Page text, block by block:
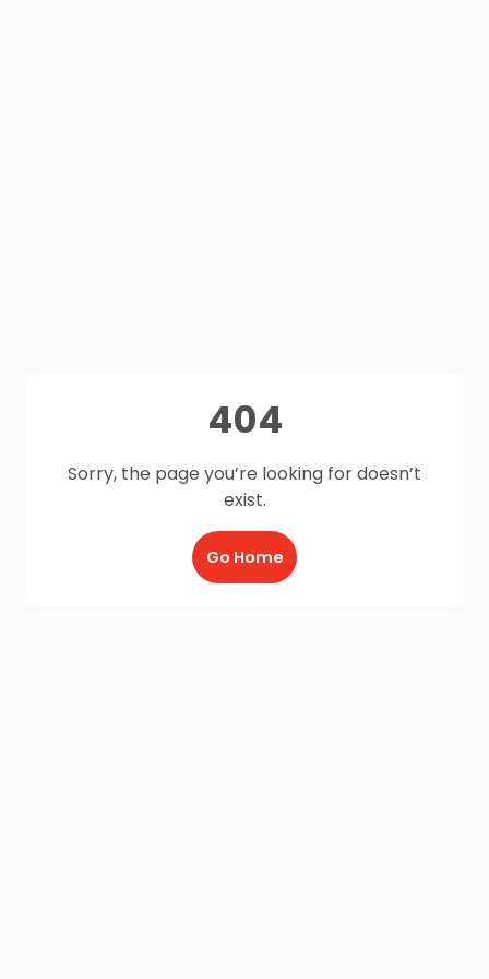
404
Sorry, the page you’re looking for doesn’t
exist.
Go Home